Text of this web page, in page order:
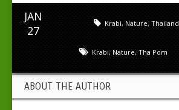
JAN
27
Krabi, Nature, Thailand
Krabi, Nature, Tha Pom
ABOUT THE AUTHOR